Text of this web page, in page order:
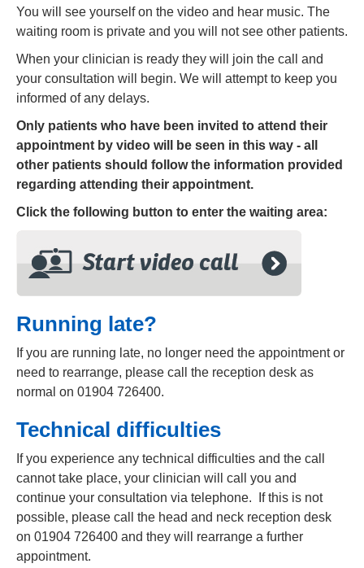
You will see yourself on the video and hear music. The
waiting room is private and you will not see other patients.
When your clinician is ready they will join the call and
your consultation will begin. We will attempt to keep you
informed of any delays.
Only patients who have been invited to attend their
appointment by video will be seen in this way - all
other patients should follow the information provided
regarding attending their appointment.
Click the following button to enter the waiting area:
Running late?
If you are running late, no longer need the appointment or
need to rearrange, please call the reception desk as
normal on 01904 726400.
Technical difficulties
If you experience any technical difficulties and the call
cannot take place, your clinician will call you and
continue your consultation via telephone. If this is not
possible, please call the head and neck reception desk
on 01904 726400 and they will rearrange a further
appointment.